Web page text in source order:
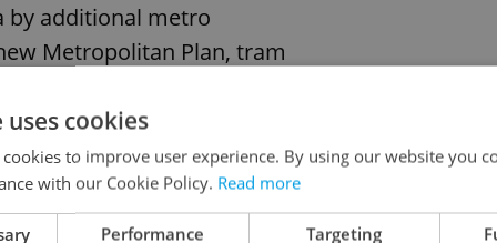
by additional metro
Metropolitan Plan, tram
commissioned by the
on the feasibility of
and expansion mean that rail transit must also
cookies
to improve user experience. By using our website you
with our Cookie Policy. Read more
Performance Targeting